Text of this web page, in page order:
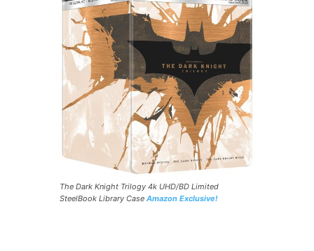
The Dark Knight Trilogy 4k UHD/BD Limited
SteelBook Library Case Amazon Exclusive!